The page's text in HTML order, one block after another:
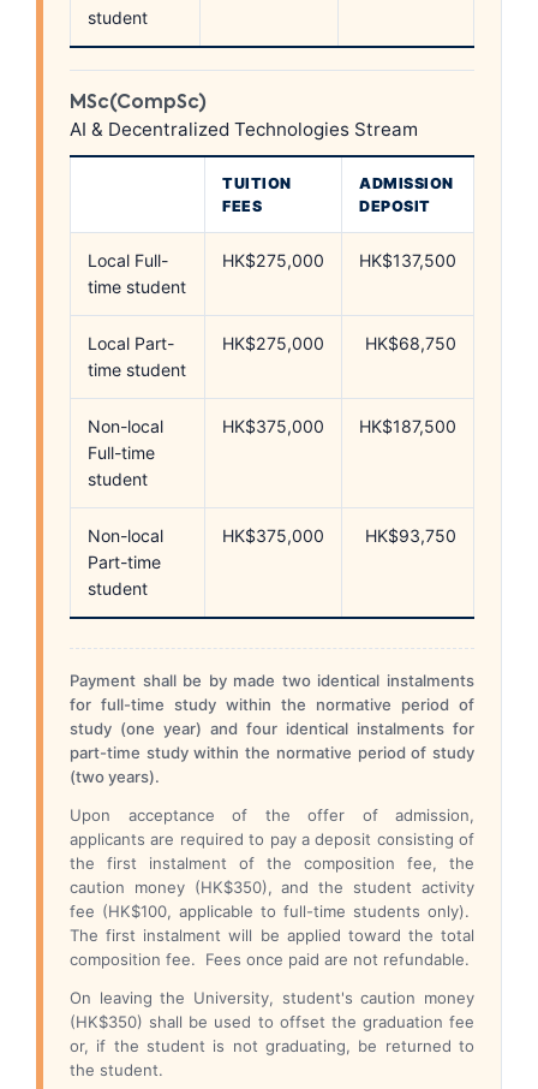
student
MSc(CompSc)
AI & Decentralized Technologies Stream
TUITION
FEES
ADMISSION
DEPOSIT
Local Full-
time student
HK$275,000 HK$137,500
Local Part-
time student
HK$275,000 HK$68,750
Non-local
Full-time
student
HK$375,000 HK$187,500
Non-local
Part-time
student
HK$375,000 HK$93,750
Payment shall be by made two identical instalments
for full-time study within the normative period of
study (one year) and four identical instalments for
part-time study within the normative period of study
(two years).
Upon acceptance of the offer of admission,
applicants are required to pay a deposit consisting of
the first instalment of the composition fee, the
caution money (HK$350), and the student activity
fee (HK$100, applicable to full-time students only).
The first instalment will be applied toward the total
composition fee. Fees once paid are not refundable.
On leaving the University, student's caution money
(HK$350) shall be used to offset the graduation fee
or, if the student is not graduating, be returned to
the student.